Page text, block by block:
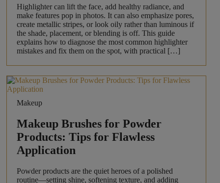
Highlighter can lift the face, add healthy radiance, and
make features pop in photos. It can also emphasize pores,
create metallic stripes, or look oily rather than luminous if
the shade, placement, or blending is off. This guide
explains how to diagnose the most common highlighter
mistakes and fix them on the spot, with practical […]
Makeup
Makeup Brushes for Powder
Products: Tips for Flawless
Application
Powder products are the quiet heroes of a polished
routine—setting shine, softening texture, and adding